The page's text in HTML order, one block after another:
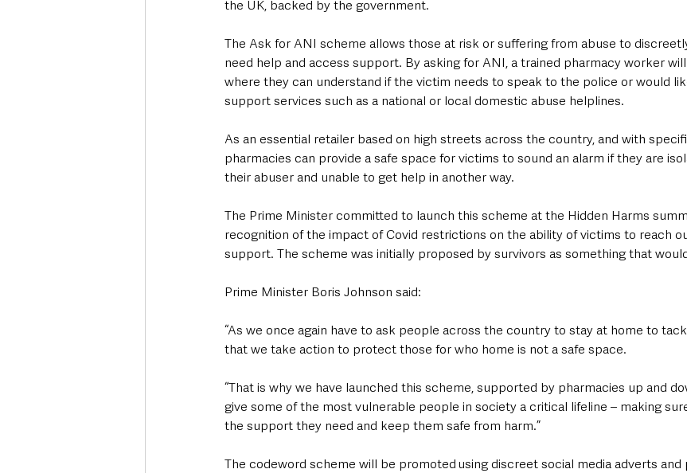
the UK, backed by the government.
The Ask for ANI scheme allows those at risk or suffering from abuse to
need help and access support. By asking for ANI, a trained pharmacy worker
where they can understand if the victim needs to speak to the police or would
support services such as a national or local domestic abuse helplines.
As an essential retailer based on high streets across the country, and with
pharmacies can provide a safe space for victims to sound an alarm if they are
their abuser and unable to get help in another way.
The Prime Minister committed to launch this scheme at the Hidden Harms
recognition of the impact of Covid restrictions on the ability of victims to reach
support. The scheme was initially proposed by survivors as something that
Prime Minister Boris Johnson said:
“As we once again have to ask people across the country to stay at home to
that we take action to protect those for who home is not a safe space.
“That is why we have launched this scheme, supported by pharmacies up and
give some of the most vulnerable people in society a critical lifeline – making
the support they need and keep them safe from harm.”
The codeword scheme will be promoted using discreet social media adverts and